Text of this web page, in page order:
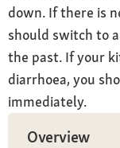
down. If there is
should switch to
the past. If your
diarrhoea, you
immediately.
Overview